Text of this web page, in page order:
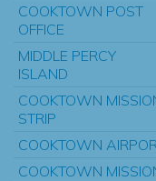
COOKTOWN POST
OFFICE
MIDDLE PERCY
ISLAND
COOKTOWN
STRIP
COOKTOWN
COOKTOWN